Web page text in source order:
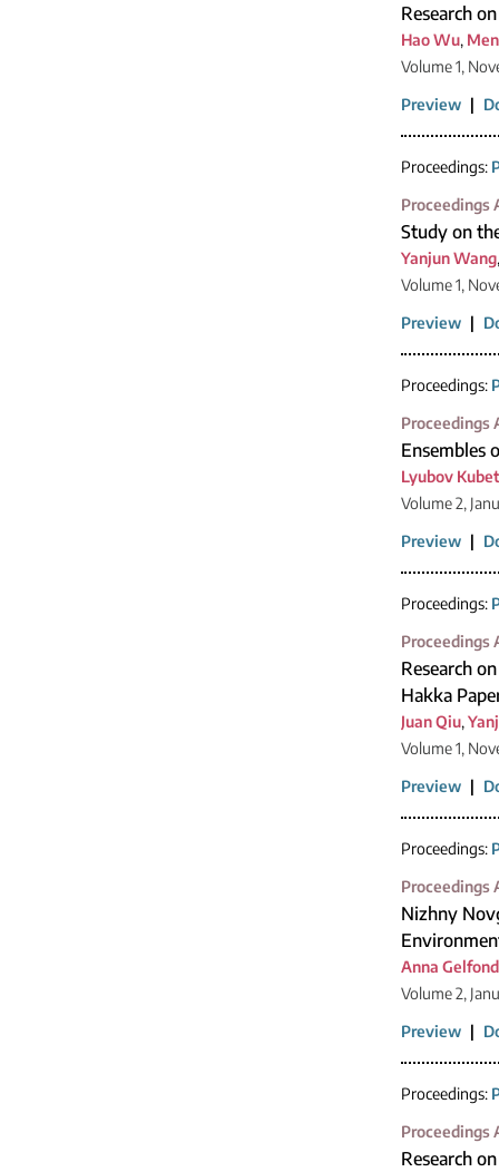
Research
Hao Wu,
Volume 1,
Preview |
Proceedings:
Proceedings
Study on
Yanjun Wang
Volume 1,
Preview |
Proceedings:
Proceedings
Ensembles
Lyubov
Volume 2,
Preview |
Proceedings:
Proceedings
Research
Hakka
Juan Qiu,
Volume 1,
Preview |
Proceedings:
Proceedings
Nizhny
Anna Gelfond
Volume 2,
Preview |
Proceedings:
Proceedings
Research